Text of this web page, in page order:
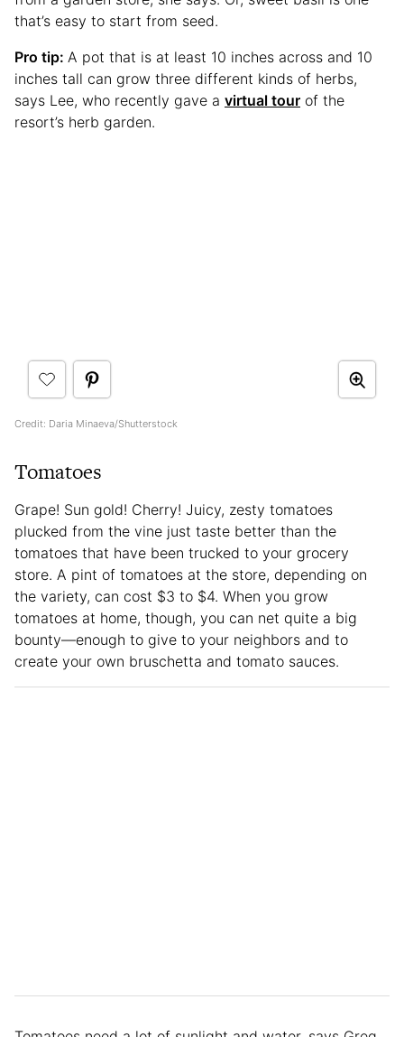
that’s easy to start from seed.
Pro tip: A pot that is at least 10 inches across and 10
inches tall can grow three different kinds of herbs,
says Lee, who recently gave a virtual tour of the
resort’s herb garden.
Credit: Daria Minaeva/Shutterstock
Tomatoes
Grape! Sun gold! Cherry! Juicy, zesty tomatoes
plucked from the vine just taste better than the
tomatoes that have been trucked to your grocery
store. A pint of tomatoes at the store, depending on
the variety, can cost $3 to $4. When you grow
tomatoes at home, though, you can net quite a big
bounty—enough to give to your neighbors and to
create your own bruschetta and tomato sauces.